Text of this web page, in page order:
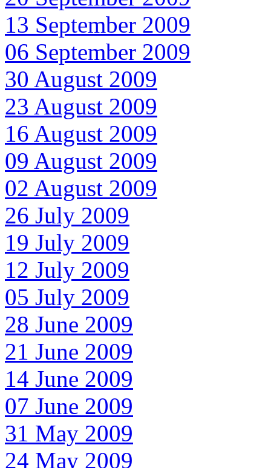
13 September 2009
06 September 2009
30 August 2009
23 August 2009
16 August 2009
09 August 2009
02 August 2009
26 July 2009
19 July 2009
12 July 2009
05 July 2009
28 June 2009
21 June 2009
14 June 2009
07 June 2009
31 May 2009
24 May 2009